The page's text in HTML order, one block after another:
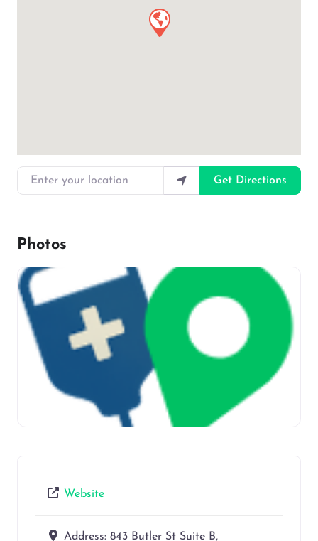
Enter your location
Get Directions
Photos
Website
Address: 843 Butler St Suite B,